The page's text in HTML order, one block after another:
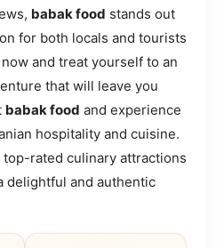
babak food stands out
for both locals and tourists
and treat yourself to an
that will leave you
babak food and experience
hospitality and cuisine.
rated culinary attractions
delightful and authentic